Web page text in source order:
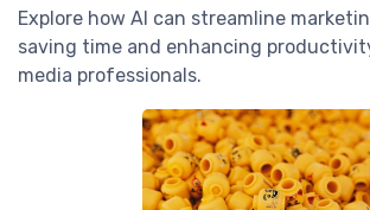
Explore how AI can streamline
saving time and enhancing
media professionals.